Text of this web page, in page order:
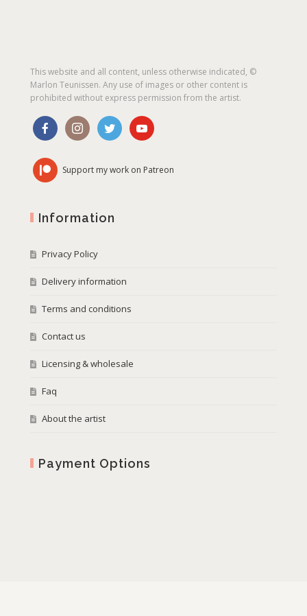
This website and all content, unless otherwise indicated, ©
Marlon Teunissen. Any use of images or other content is
prohibited without express permission from the artist.
Support my work on Patreon
Information
Privacy Policy
Delivery information
Terms and conditions
Contact us
Licensing & wholesale
Faq
About the artist
Payment Options